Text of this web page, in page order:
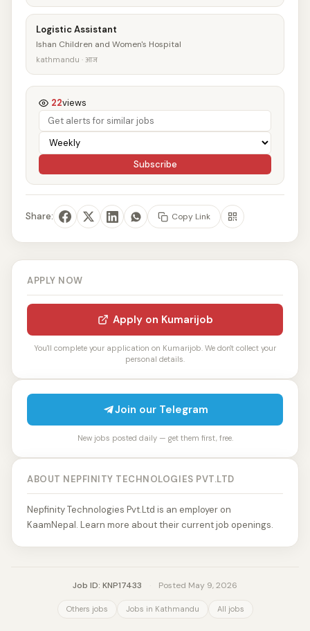
Logistic Assistant
Ishan Children and Women's Hospital
kathmandu · आज
22views
Subscribe
Share: Copy Link
APPLY NOW
Apply on Kumarijob
You'll complete your application on Kumarijob. We don't collect your
personal details.
Join our Telegram
New jobs posted daily — get them first, free.
ABOUT NEPFINITY TECHNOLOGIES PVT.LTD
Nepfinity Technologies Pvt.Ltd is an employer on
KaamNepal. Learn more about their current job openings.
Job ID: KNP17433 Posted May 9, 2026
Others jobs Jobs in Kathmandu All jobs